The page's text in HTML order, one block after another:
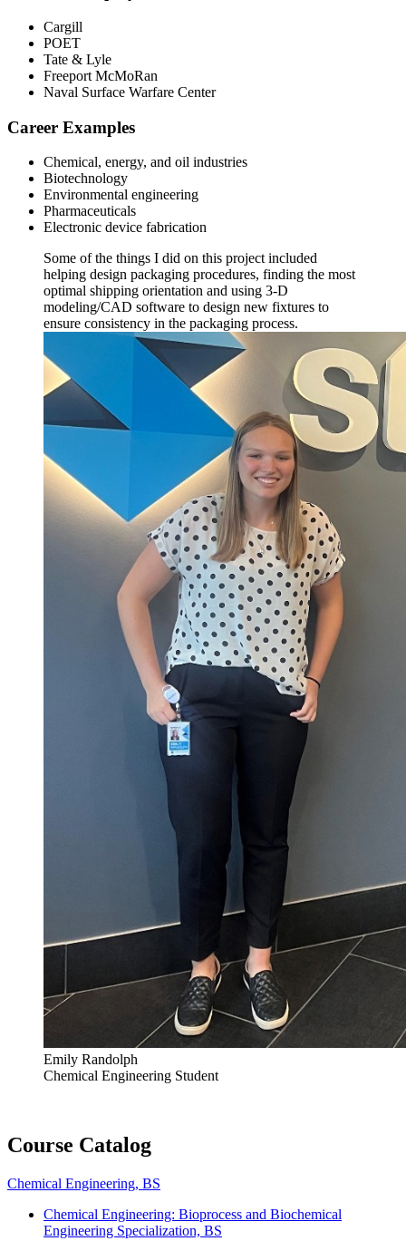
Cargill
POET
Tate & Lyle
Freeport McMoRan
Naval Surface Warfare Center
Career Examples
Chemical, energy, and oil industries
Biotechnology
Environmental engineering
Pharmaceuticals
Electronic device fabrication
Some of the things I did on this project included
helping design packaging procedures, finding the most
optimal shipping orientation and using 3-D
modeling/CAD software to design new fixtures to
ensure consistency in the packaging process.
Emily Randolph
Chemical Engineering Student
Course Catalog
Chemical Engineering, BS
Chemical Engineering: Bioprocess and Biochemical
Engineering Specialization, BS